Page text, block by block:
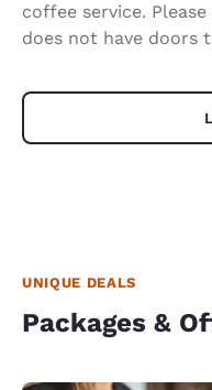
coffee service.
does not have doors
UNIQUE DEALS
Packages &